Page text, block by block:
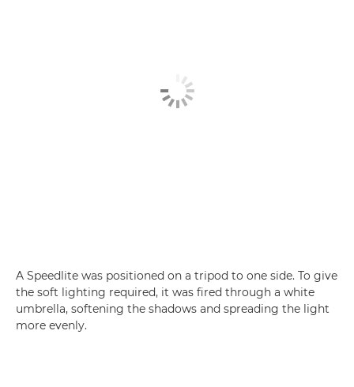
A Speedlite was positioned on a tripod to one side. To give
the soft lighting required, it was fired through a white
umbrella, softening the shadows and spreading the light
more evenly.